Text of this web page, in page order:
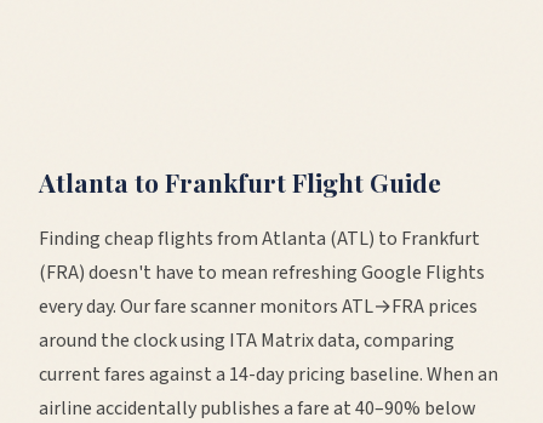
Atlanta toFrankfurtFlight Guide
Finding cheap flights fromAtlanta (ATL) to Frankfurt
(FRA) doesn't have to mean refreshing Google Flights
every day. Our fare scanner monitorsATL→FRAprices
around the clock using ITA Matrix data, comparing
current fares against a 14-day pricing baseline. When an
airline accidentally publishes a fare at 40–90% below